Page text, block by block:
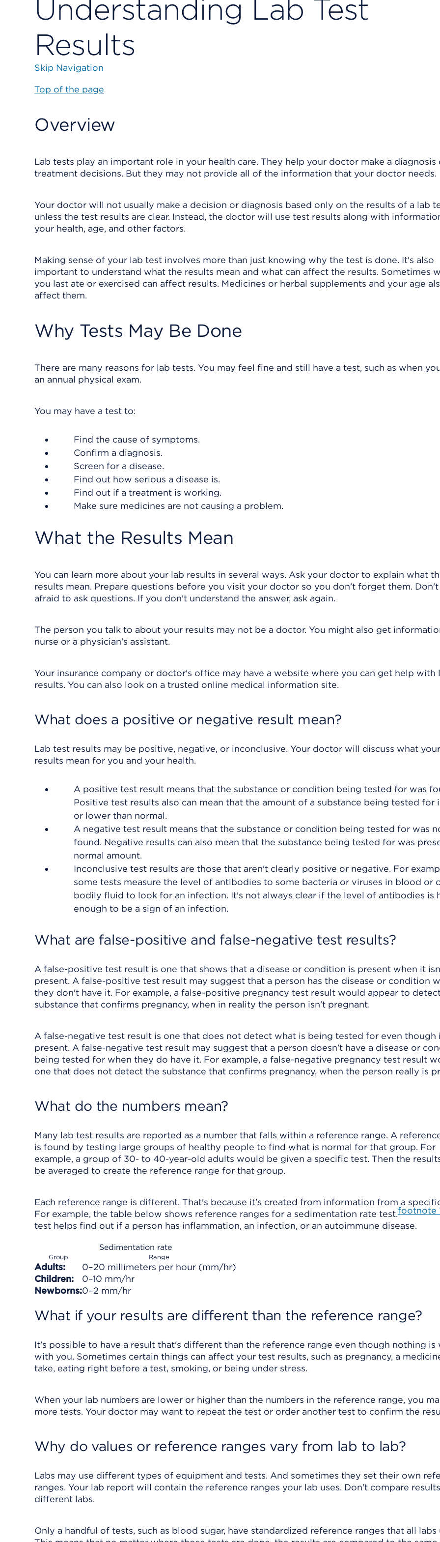
Understanding Lab Test
Results
Skip Navigation
Top of the page
Overview
Lab tests play an important role in your health care. They help your doctor make a diagnosis
treatment decisions. But they may not provide all of the information that your doctor needs.
Your doctor will not usually make a decision or diagnosis based only on the results of a lab
unless the test results are clear. Instead, the doctor will use test results along with
your health, age, and other factors.
Making sense of your lab test involves more than just knowing why the test is done. It's also
important to understand what the results mean and what can affect the results. Sometimes
you last ate or exercised can affect results. Medicines or herbal supplements and your age
affect them.
Why Tests May Be Done
There are many reasons for lab tests. You may feel fine and still have a test, such as when
an annual physical exam.
You may have a test to:
Find the cause of symptoms.
Confirm a diagnosis.
Screen for a disease.
Find out how serious a disease is.
Find out if a treatment is working.
Make sure medicines are not causing a problem.
What the Results Mean
You can learn more about your lab results in several ways. Ask your doctor to explain what
results mean. Prepare questions before you visit your doctor so you don't forget them. Don't
afraid to ask questions. If you don't understand the answer, ask again.
The person you talk to about your results may not be a doctor. You might also get
nurse or a physician's assistant.
Your insurance company or doctor's office may have a website where you can get help with
results. You can also look on a trusted online medical information site.
What does a positive or negative result mean?
Lab test results may be positive, negative, or inconclusive. Your doctor will discuss what
results mean for you and your health.
A positive test result means that the substance or condition being tested for was
Positive test results also can mean that the amount of a substance being tested for
or lower than normal.
A negative test result means that the substance or condition being tested for was
found. Negative results can also mean that the substance being tested for was
normal amount.
Inconclusive test results are those that aren't clearly positive or negative. For
some tests measure the level of antibodies to some bacteria or viruses in blood or
bodily fluid to look for an infection. It's not always clear if the level of antibodies is
enough to be a sign of an infection.
What are false-positive and false-negative test results?
A false-positive test result is one that shows that a disease or condition is present when it
present. A false-positive test result may suggest that a person has the disease or condition
they don't have it. For example, a false-positive pregnancy test result would appear to
substance that confirms pregnancy, when in reality the person isn't pregnant.
A false-negative test result is one that does not detect what is being tested for even though
present. A false-negative test result may suggest that a person doesn't have a disease or
being tested for when they do have it. For example, a false-negative pregnancy test result
one that does not detect the substance that confirms pregnancy, when the person really is
What do the numbers mean?
Many lab test results are reported as a number that falls within a reference range. A
is found by testing large groups of healthy people to find what is normal for that group. For
example, a group of 30- to 40-year-old adults would be given a specific test. Then the
be averaged to create the reference range for that group.
Each reference range is different. That's because it's created from information from a
For example, the table below shows reference ranges for a sedimentation rate test.footnote
test helps find out if a person has inflammation, an infection, or an autoimmune disease.
Sedimentation rate
Group Range
Adults:
0–20 millimeters per hour (mm/hr)
Children:
0–10 mm/hr
Newborns:0–2 mm/hr
What if your results are different than the reference range?
It's possible to have a result that's different than the reference range even though nothing is
with you. Sometimes certain things can affect your test results, such as pregnancy, a
take, eating right before a test, smoking, or being under stress.
When your lab numbers are lower or higher than the numbers in the reference range, you
more tests. Your doctor may want to repeat the test or order another test to confirm the
Why do values or reference ranges vary from lab to lab?
Labs may use different types of equipment and tests. And sometimes they set their own
ranges. Your lab report will contain the reference ranges your lab uses. Don't compare
different labs.
Only a handful of tests, such as blood sugar, have standardized reference ranges that all labs